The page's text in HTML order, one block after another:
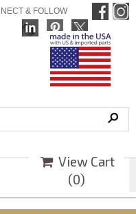
& FOLLOW
View Cart
(0)